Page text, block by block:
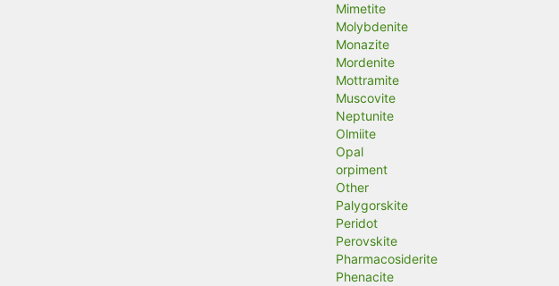
Mimetite
Molybdenite
Monazite
Mordenite
Mottramite
Muscovite
Neptunite
Olmiite
Opal
orpiment
Other
Palygorskite
Peridot
Perovskite
Pharmacosiderite
Phenacite